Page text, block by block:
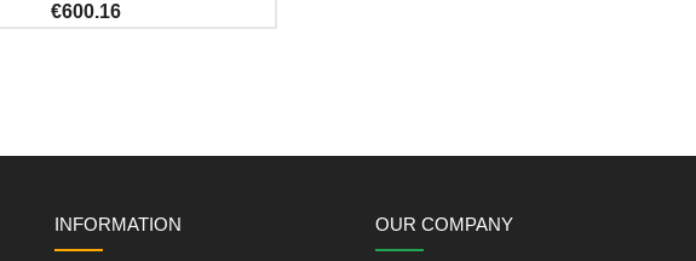
€600.16
INFORMATION OUR COMPANY